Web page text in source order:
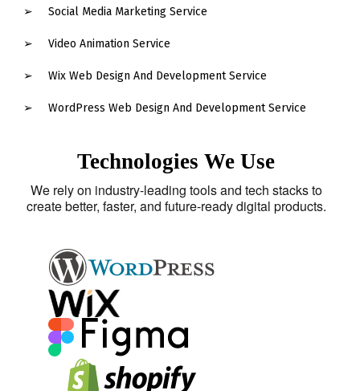
Social Media Marketing Service
Video Animation Service
Wix Web Design And Development Service
WordPress Web Design And Development Service
Technologies We Use
We rely on industry-leading tools and tech stacks to
create better, faster, and future-ready digital products.